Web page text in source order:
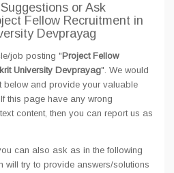
or Ask
Fellow Recruitment in
Devprayag
job posting "Project Fellow
University Devprayag". We would
below and provide your valuable
this page have any wrong
content, then you can report us as
can also ask as in the following
will try to provide answers/solutions